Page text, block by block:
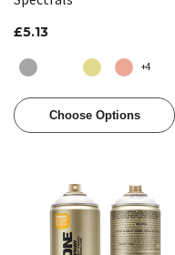
£5.13
+4
Choose Options